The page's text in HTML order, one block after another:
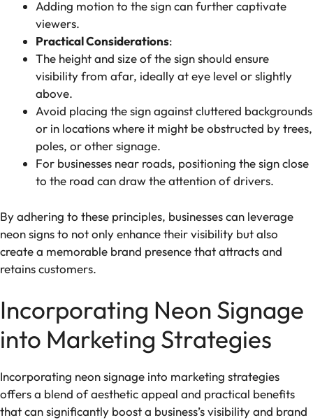
Adding motion to the sign can further captivate
viewers.
Practical Considerations:
The height and size of the sign should ensure
visibility from afar, ideally at eye level or slightly
above.
Avoid placing the sign against cluttered backgrounds
or in locations where it might be obstructed by trees,
poles, or other signage.
For businesses near roads, positioning the sign close
to the road can draw the attention of drivers.
By adhering to these principles, businesses can leverage
neon signs to not only enhance their visibility but also
create a memorable brand presence that attracts and
retains customers.
Incorporating Neon Signage
into Marketing Strategies
Incorporating neon signage into marketing strategies
offers a blend of aesthetic appeal and practical benefits
that can significantly boost a business’s visibility and brand